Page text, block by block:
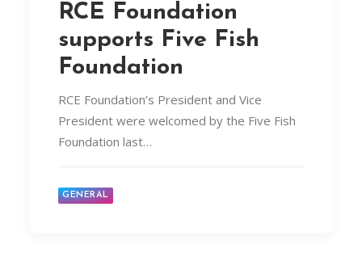
RCE Foundation
supports Five Fish
Foundation
RCE Foundation’s President and Vice
President were welcomed by the Five Fish
Foundation last…
GENERAL